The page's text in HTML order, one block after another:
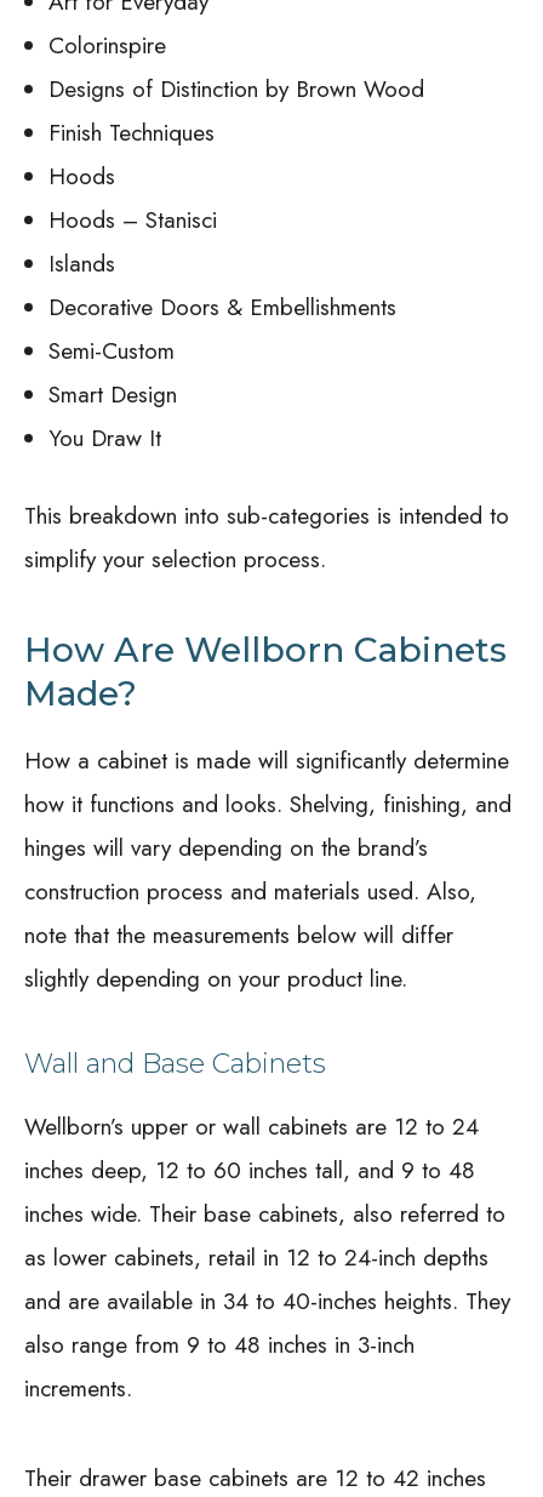
Colorinspire
Designs of Distinction by Brown Wood
Finish Techniques
Hoods
Hoods – Stanisci
Islands
Decorative Doors & Embellishments
Semi-Custom
Smart Design
You Draw It
This breakdown into sub-categories is intended to
simplify your selection process.
How Are Wellborn Cabinets
Made?
How a cabinet is made will significantly determine
how it functions and looks. Shelving, finishing, and
hinges will vary depending on the brand’s
construction process and materials used. Also,
note that the measurements below will differ
slightly depending on your product line.
Wall and Base Cabinets
Wellborn’s upper or wall cabinets are 12 to 24
inches deep, 12 to 60 inches tall, and 9 to 48
inches wide. Their base cabinets, also referred to
as lower cabinets, retail in 12 to 24-inch depths
and are available in 34 to 40-inches heights. They
also range from 9 to 48 inches in 3-inch
increments.
Their drawer base cabinets are 12 to 42 inches